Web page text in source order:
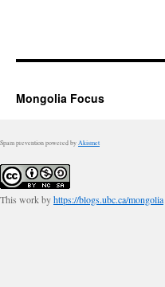
Mongolia Focus
Spam prevention powered by Akismet
This work byhttps://blogs.ubc.ca/mongolia